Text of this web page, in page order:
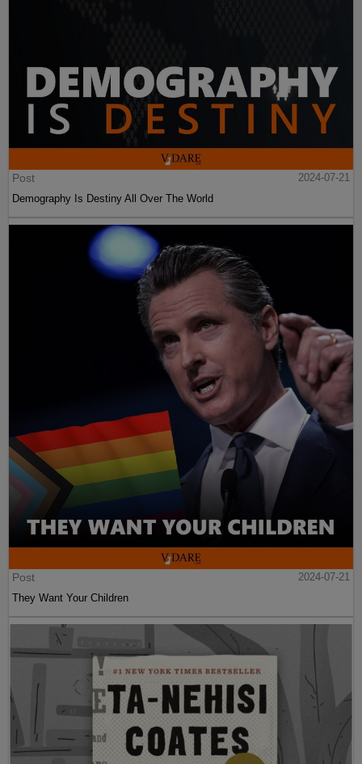
Post
2024-07-21
Demography Is Destiny All Over The World
Post
2024-07-21
They Want Your Children